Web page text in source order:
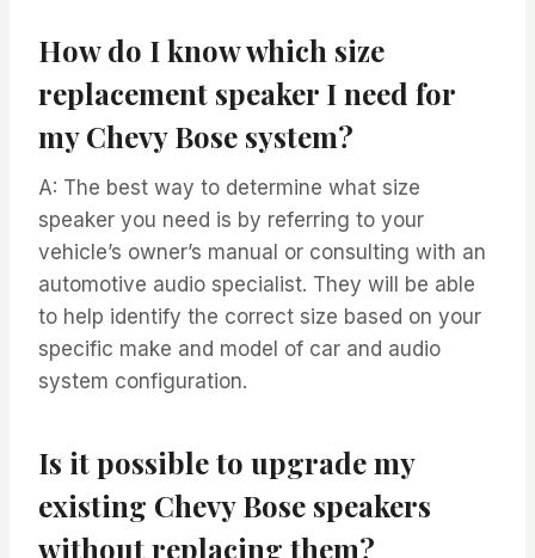
How do I know which size
replacement speaker I need for
my Chevy Bose system?
A: The best way to determine what size
speaker you need is by referring to your
vehicle’s owner’s manual or consulting with an
automotive audio specialist. They will be able
to help identify the correct size based on your
specific make and model of car and audio
system configuration.
Is it possible to upgrade my
existing Chevy Bose speakers
without replacing them?